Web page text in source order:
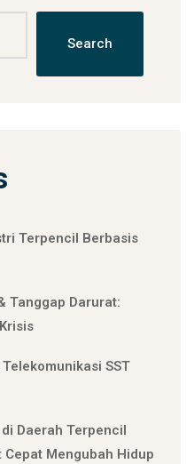
Search
Terpencil Berbasis
Tanggap Darurat:
SST
Daerah Terpencil
Mengubah Hidup